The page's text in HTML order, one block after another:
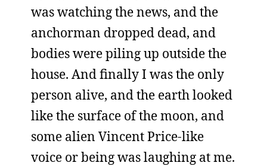
was watching the news, and the
anchorman dropped dead, and
bodies were piling up outside the
house. And finally I was the only
person alive, and the earth looked
like the surface of the moon, and
some alien Vincent Price-like
voice or being was laughing at me.